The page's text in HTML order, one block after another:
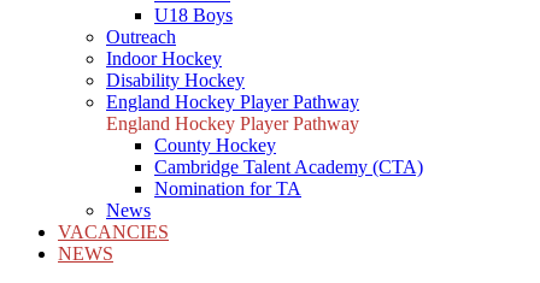
U18 Boys
Outreach
Indoor Hockey
Disability Hockey
England Hockey Player Pathway
England Hockey Player Pathway
County Hockey
Cambridge Talent Academy (CTA)
Nomination for TA
News
VACANCIES
NEWS